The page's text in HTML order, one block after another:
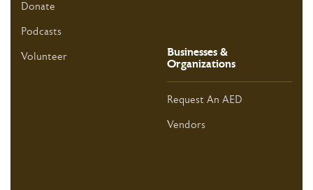
Donate
Podcasts
Volunteer
Businesses &
Organizations
Request An AED
Vendors